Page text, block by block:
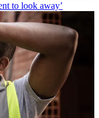
to look away’